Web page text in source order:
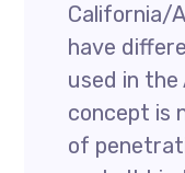
California/
have
used in the
concept is
of